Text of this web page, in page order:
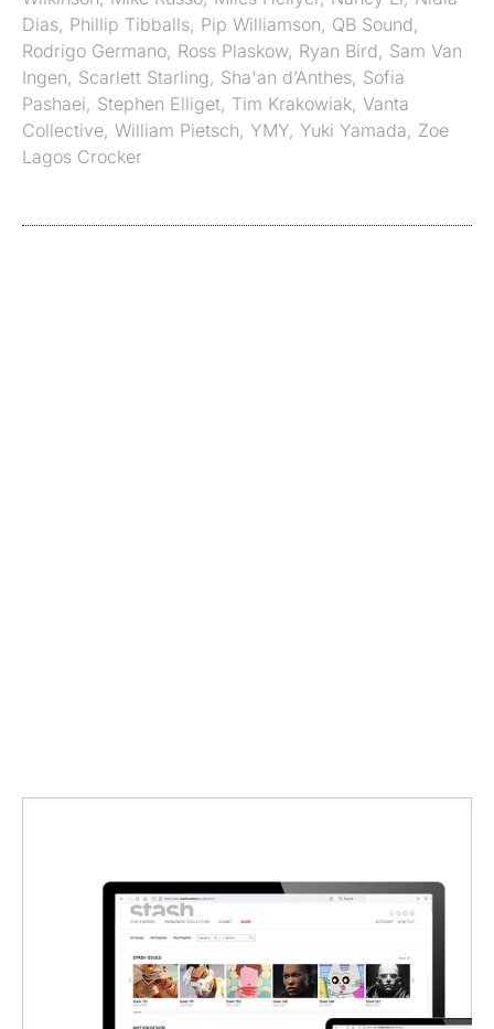
Dias, Phillip Tibballs, Pip Williamson, QB Sound,
Rodrigo Germano, Ross Plaskow, Ryan Bird, Sam Van
Ingen, Scarlett Starling, Sha'an d’Anthes, Sofia
Pashaei, Stephen Elliget, Tim Krakowiak, Vanta
Collective, William Pietsch, YMY, Yuki Yamada, Zoe
Lagos Crocker